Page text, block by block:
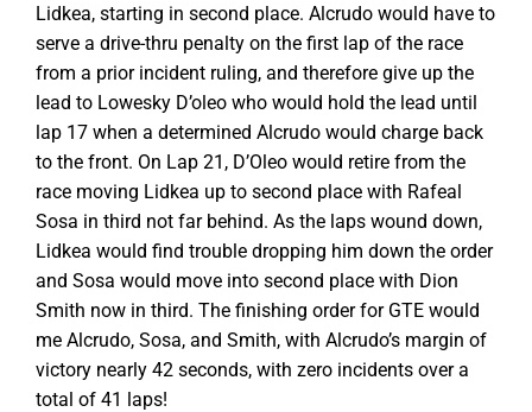
Lidkea, starting in second place. Alcrudo would have to
serve a drive-thru penalty on the first lap of the race
from a prior incident ruling, and therefore give up the
lead to Lowesky D’oleo who would hold the lead until
lap 17 when a determined Alcrudo would charge back
to the front. On Lap 21, D’Oleo would retire from the
race moving Lidkea up to second place with Rafeal
Sosa in third not far behind. As the laps wound down,
Lidkea would find trouble dropping him down the order
and Sosa would move into second place with Dion
Smith now in third. The finishing order for GTE would
me Alcrudo, Sosa, and Smith, with Alcrudo’s margin of
victory nearly 42 seconds, with zero incidents over a
total of 41 laps!